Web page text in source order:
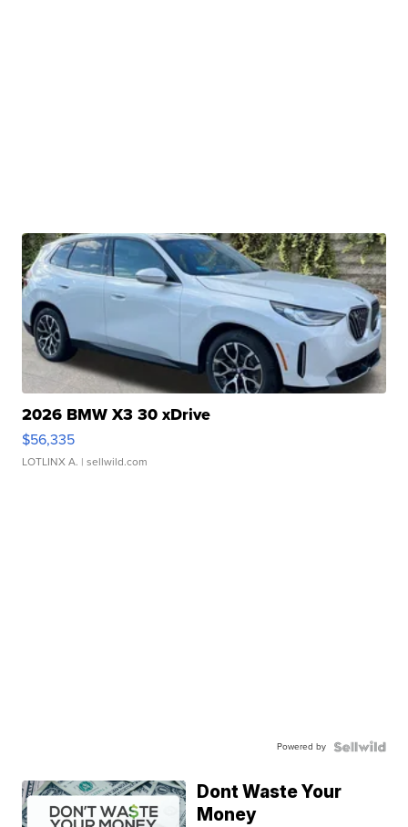
2026 BMW X3 30 xDrive
$56,335
LOTLINX A. | sellwild.com
Powered by
Dont Waste Your
Money